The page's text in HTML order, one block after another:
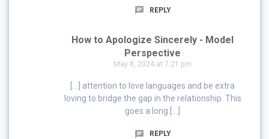
REPLY
How to Apologize Sincerely - Model
Perspective
May 8, 2024 at 7:21 pm
[…] attention to love languages and be extra
loving to bridge the gap in the relationship. This
goes a long […]
REPLY